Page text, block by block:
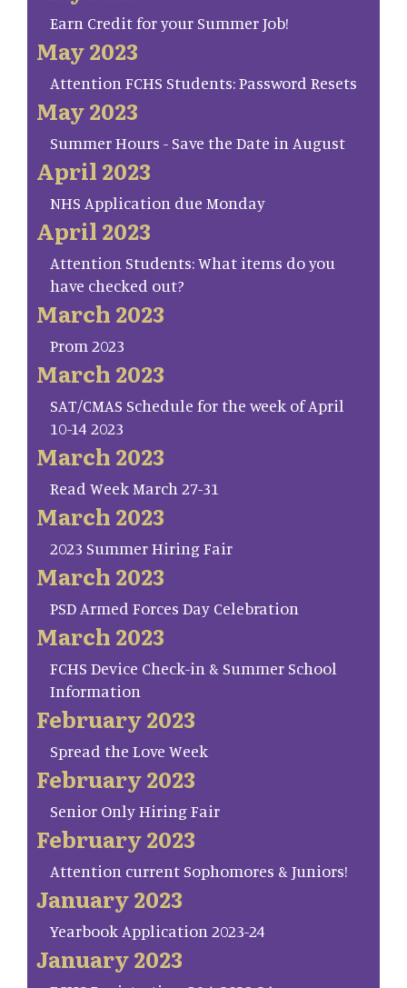
Earn Credit for your Summer Job!
May 2023
Attention FCHS Students: Password Resets
May 2023
Summer Hours - Save the Date in August
April 2023
NHS Application due Monday
April 2023
Attention Students: What items do you
have checked out?
March 2023
Prom 2023
March 2023
SAT/CMAS Schedule for the week of April
10-14 2023
March 2023
Read Week March 27-31
March 2023
2023 Summer Hiring Fair
March 2023
PSD Armed Forces Day Celebration
March 2023
FCHS Device Check-in & Summer School
Information
February 2023
Spread the Love Week
February 2023
Senior Only Hiring Fair
February 2023
Attention current Sophomores & Juniors!
January 2023
Yearbook Application 2023-24
January 2023